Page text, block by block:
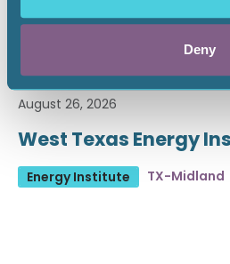
Deny
August 26, 2026
West Texas Energy
Energy Institute TX-Midland